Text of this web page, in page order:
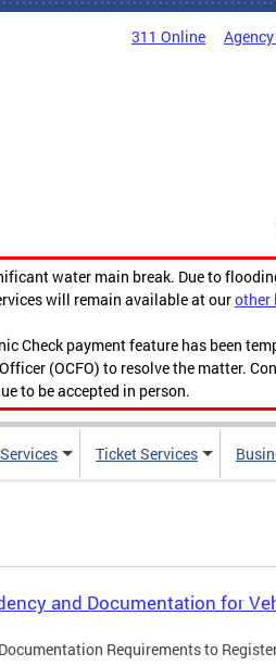
311 Online
water main break. Due to
will remain available at ourother
Check payment feature has been
(OCFO) to resolve the matter.
to be accepted in person.
Ticket Services
and Documentation for
Requirements to